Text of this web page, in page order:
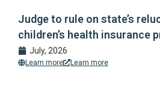
Judge to rule on state’s
children’s health insurance
July, 2026
Learn more Learn more